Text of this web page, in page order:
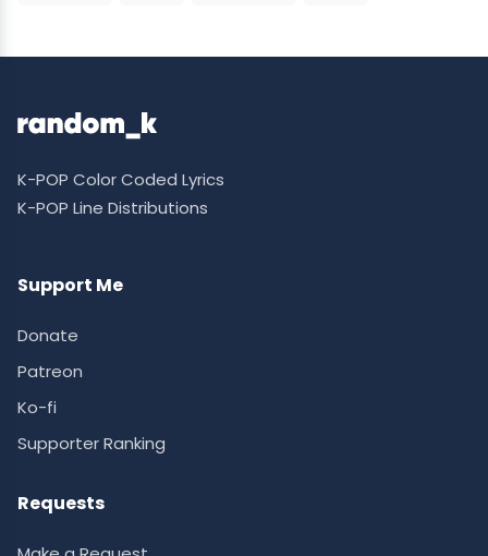
K-POP Color Coded Lyrics
K-POP Line Distributions
Support Me
Donate
Patreon
Ko-fi
Supporter Ranking
Requests